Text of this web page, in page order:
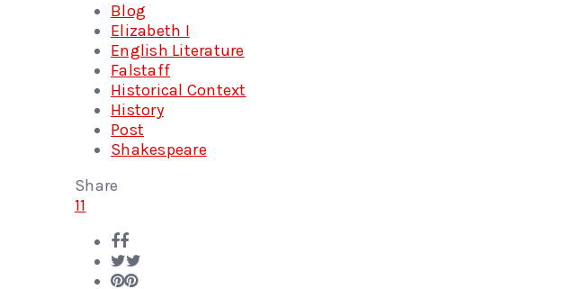
Blog
Elizabeth I
English Literature
Falstaff
Historical Context
History
Post
Shakespeare
Share
11